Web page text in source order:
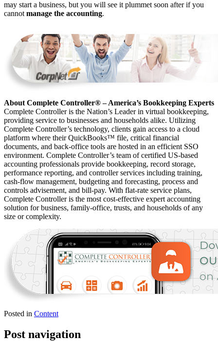
may start a business, but you will see it plummet soon after if you
cannot manage the accounting.
About Complete Controller® – America’s Bookkeeping Experts
Complete Controller is the Nation’s Leader in virtual bookkeeping,
providing service to businesses and households alike. Utilizing
Complete Controller’s technology, clients gain access to a cloud
platform where their QuickBooks™️ file, critical financial
documents, and back-office tools are hosted in an efficient SSO
environment. Complete Controller’s team of certified US-based
accounting professionals provide bookkeeping, record storage,
performance reporting, and controller services including training,
cash-flow management, budgeting and forecasting, process and
controls advisement, and bill-pay. With flat-rate service plans,
Complete Controller is the most cost-effective expert accounting
solution for business, family-office, trusts, and households of any
size or complexity.
Posted in Content
Post navigation